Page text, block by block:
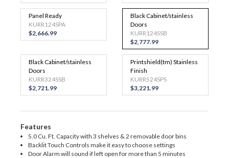
Panel Ready
KURR124SPA
$2,666.99
Black Cabinet/stainless
Doors
KURR124SSB
$2,777.99
Black Cabinet/stainless
Doors
KURR324SSB
$2,721.99
Printshield(tm) Stainless
Finish
KURR524SPS
$3,221.99
Features
5.0 Cu. Ft. Capacity with 3 shelves & 2 removable door bins
Backlit Touch Controls make it easy to choose settings
Door Alarm will sound if left open for more than 5 minutes